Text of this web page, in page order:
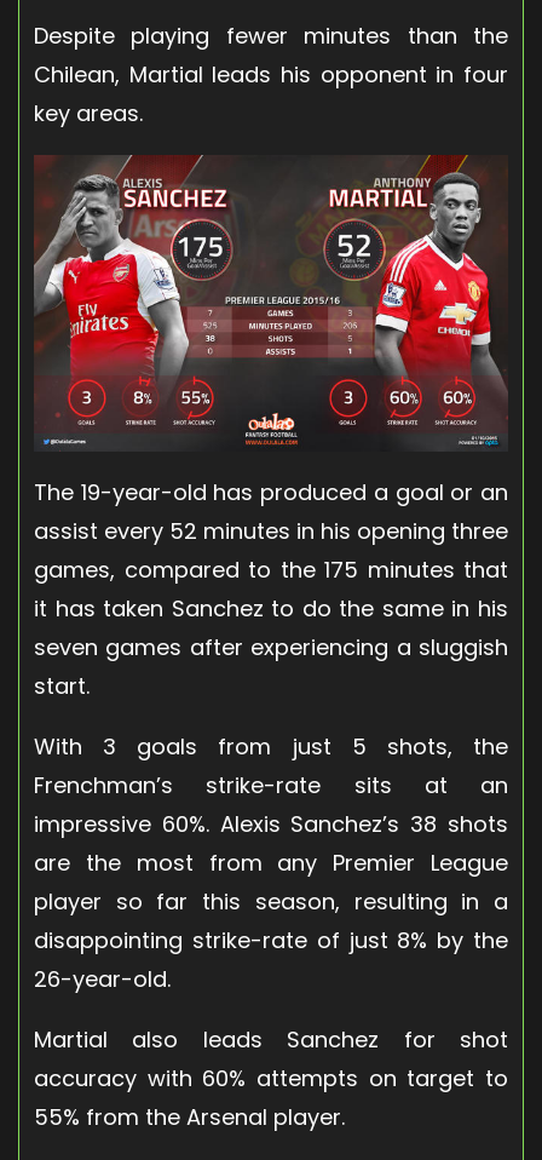
Despite playing fewer minutes than the
Chilean, Martial leads his opponent in four
key areas.
The 19-year-old has produced a goal or an
assist every 52 minutes in his opening three
games, compared to the 175 minutes that
it has taken Sanchez to do the same in his
seven games after experiencing a sluggish
start.
With 3 goals from just 5 shots, the
Frenchman’s strike-rate sits at an
impressive 60%. Alexis Sanchez’s 38 shots
are the most from any Premier League
player so far this season, resulting in a
disappointing strike-rate of just 8% by the
26-year-old.
Martial also leads Sanchez for shot
accuracy with 60% attempts on target to
55% from the Arsenal player.